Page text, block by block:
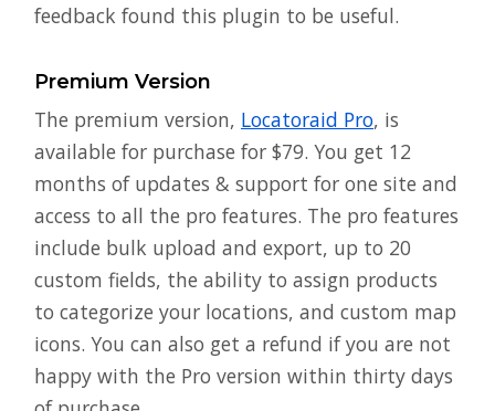
feedback found this plugin to be useful.
Premium Version
The premium version, Locatoraid Pro, is
available for purchase for $79. You get 12
months of updates & support for one site and
access to all the pro features. The pro features
include bulk upload and export, up to 20
custom fields, the ability to assign products
to categorize your locations, and custom map
icons. You can also get a refund if you are not
happy with the Pro version within thirty days